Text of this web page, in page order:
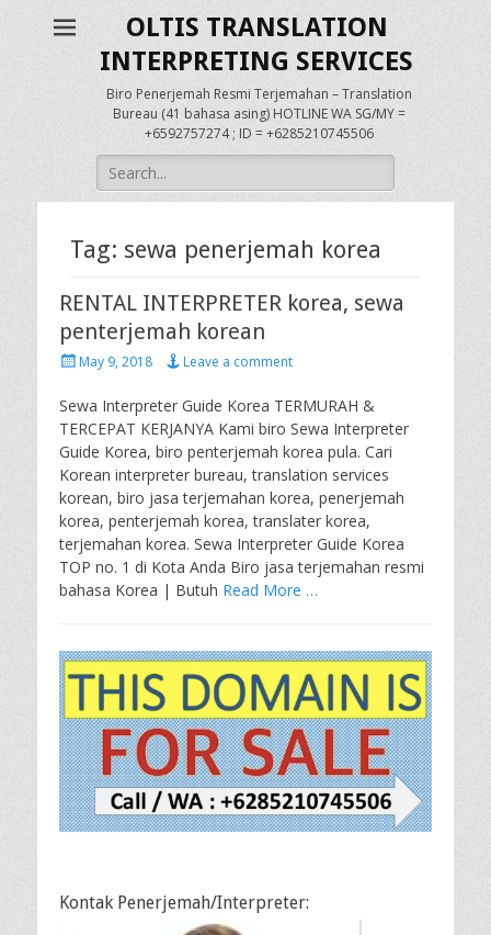
OLTIS TRANSLATION
INTERPRETING SERVICES
Biro Penerjemah Resmi Terjemahan – Translation
Bureau (41 bahasa asing) HOTLINE WA SG/MY =
+6592757274 ; ID = +6285210745506
Search
for:
Tag: sewa penerjemah korea
RENTAL INTERPRETER korea, sewa
penterjemah korean
PostedMay 9, 2018 Leave a comment
Sewa Interpreter Guide Korea TERMURAH &
TERCEPAT KERJANYA Kami biro Sewa Interpreter
Guide Korea, biro penterjemah korea pula. Cari
Korean interpreter bureau, translation services
korean, biro jasa terjemahan korea, penerjemah
korea, penterjemah korea, translater korea,
terjemahan korea. Sewa Interpreter Guide Korea
TOP no. 1 di Kota Anda Biro jasa terjemahan resmi
bahasa Korea | Butuh Read More …
Kontak Penerjemah/Interpreter: